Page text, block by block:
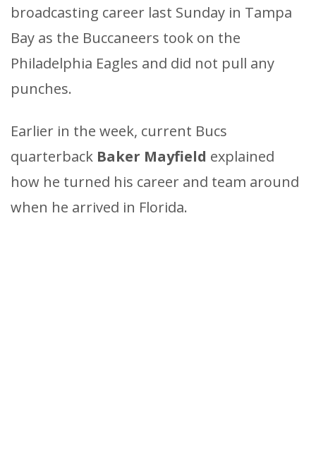
broadcasting career last Sunday in Tampa
Bay as the Buccaneers took on the
Philadelphia Eagles and did not pull any
punches.
Earlier in the week, current Bucs
quarterback Baker Mayfield explained
how he turned his career and team around
when he arrived in Florida.